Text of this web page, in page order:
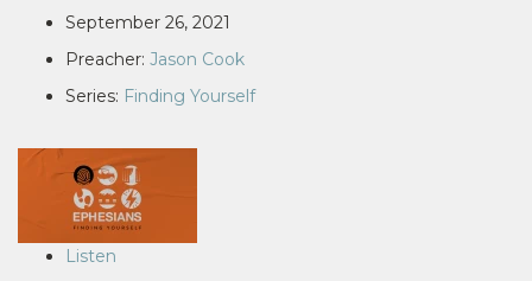
September 26, 2021
Preacher: Jason Cook
Series: Finding Yourself
Listen